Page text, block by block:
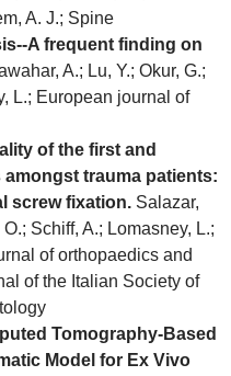
A. J.; Spine
A frequent finding on
A.; Lu, Y.; Okur, G.;
L.; European journal of
of the first and
trauma patients:
screw fixation. Salazar,
Schiff, A.; Lomasney, L.;
of orthopaedics and
of the Italian Society of
Tomography-Based
Model for Ex Vivo